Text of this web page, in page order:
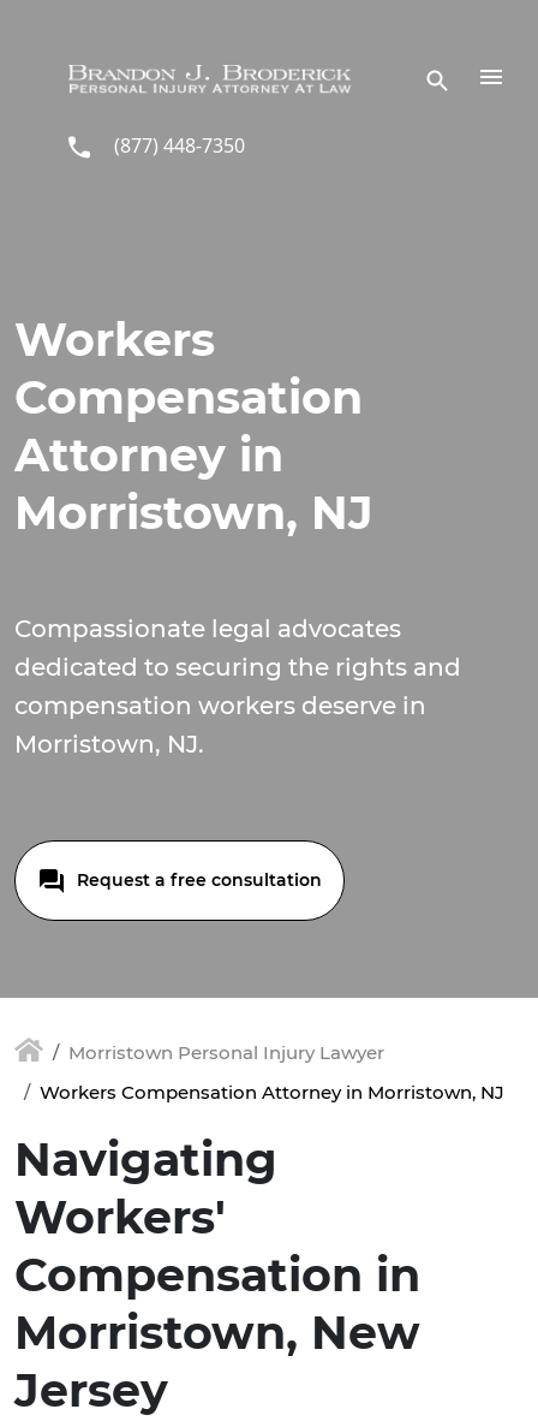
(877) 448-7350
Workers
Compensation
Attorney in
Morristown, NJ
Compassionate legal advocates
dedicated to securing the rights and
compensation workers deserve in
Morristown, NJ.
Request a free consultation
Morristown Personal Injury Lawyer
Workers Compensation Attorney in Morristown, NJ
Navigating
Workers'
Compensation in
Morristown, New
Jersey